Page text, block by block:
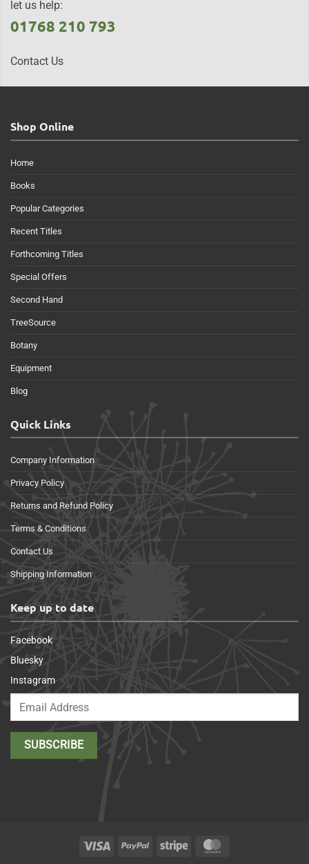
let us help:
01768 210 793
Contact Us
Shop Online
Home
Books
Popular Categories
Recent Titles
Forthcoming Titles
Special Offers
Second Hand
TreeSource
Botany
Equipment
Blog
Quick Links
Company Information
Privacy Policy
Returns and Refund Policy
Terms & Conditions
Contact Us
Shipping Information
Keep up to date
Facebook
Bluesky
Instagram
Visa PayPal Stripe